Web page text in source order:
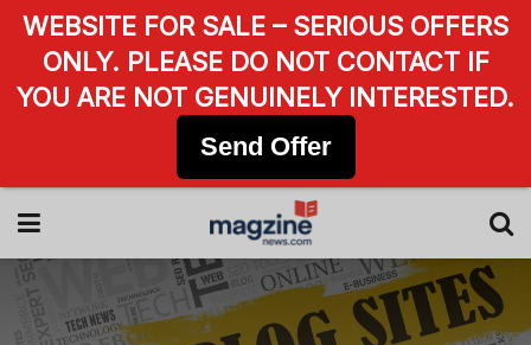
WEBSITE FOR SALE – SERIOUS OFFERS
ONLY. PLEASE DO NOT CONTACT IF
YOU ARE NOT GENUINELY INTERESTED.
Send Offer